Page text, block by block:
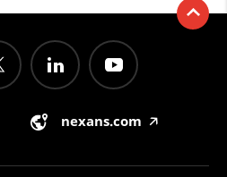
nexans.com 🡥